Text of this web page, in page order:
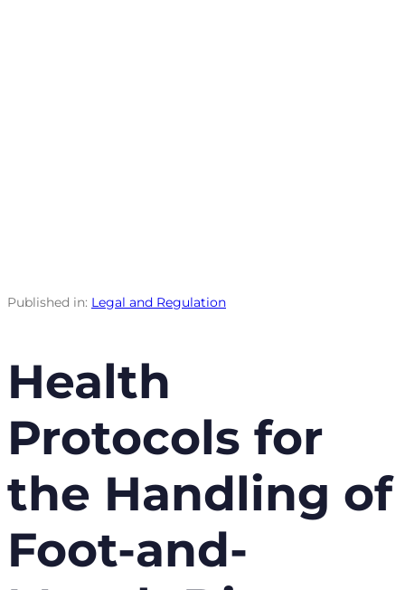
Published in: Legal and Regulation
Health
Protocols for
the Handling of
Foot-and-